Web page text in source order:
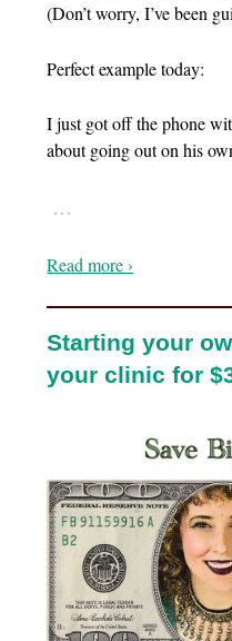
(Don’t worry, I’ve been
Perfect example today:
I just got off the phone
about going out on his
…
Read more ›
Starting your
your clinic for